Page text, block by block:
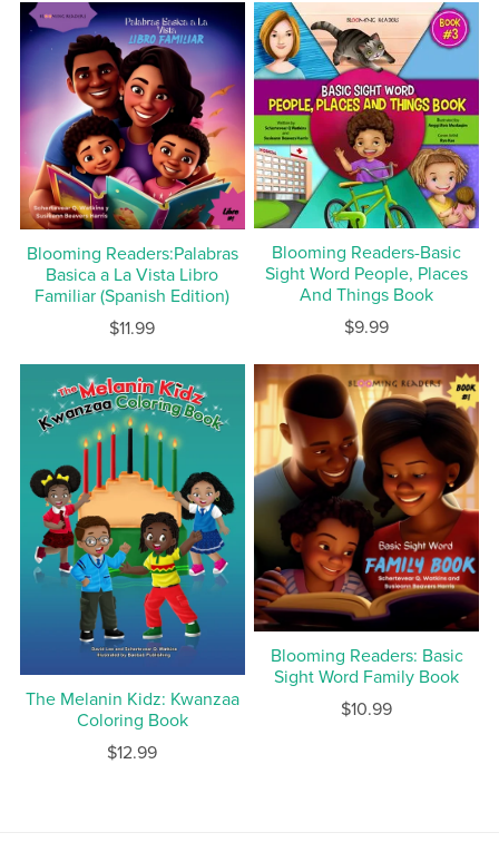
Blooming Readers:Palabras
Basica a La Vista Libro
Familiar (Spanish Edition)
$11.99
Blooming Readers-Basic
Sight Word People, Places
And Things Book
$9.99
The Melanin Kidz: Kwanzaa
Coloring Book
$12.99
Blooming Readers: Basic
Sight Word Family Book
$10.99